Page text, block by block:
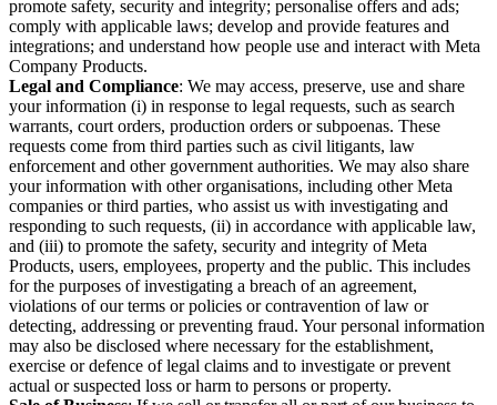
promote safety, security and integrity; personalise offers and ads;
comply with applicable laws; develop and provide features and
integrations; and understand how people use and interact with Meta
Company Products.
Legal and Compliance: We may access, preserve, use and share
your information (i) in response to legal requests, such as search
warrants, court orders, production orders or subpoenas. These
requests come from third parties such as civil litigants, law
enforcement and other government authorities. We may also share
your information with other organisations, including other Meta
companies or third parties, who assist us with investigating and
responding to such requests, (ii) in accordance with applicable law,
and (iii) to promote the safety, security and integrity of Meta
Products, users, employees, property and the public. This includes
for the purposes of investigating a breach of an agreement,
violations of our terms or policies or contravention of law or
detecting, addressing or preventing fraud. Your personal information
may also be disclosed where necessary for the establishment,
exercise or defence of legal claims and to investigate or prevent
actual or suspected loss or harm to persons or property.